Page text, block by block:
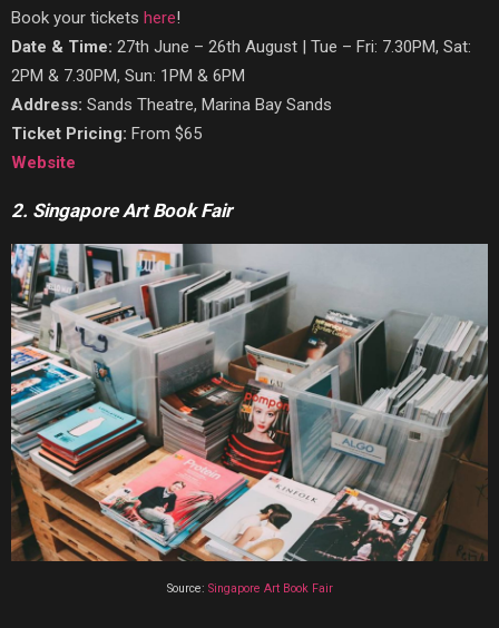
Book your tickets here!
Date & Time: 27th June – 26th August | Tue – Fri: 7.30PM, Sat:
2PM & 7.30PM, Sun: 1PM & 6PM
Address: Sands Theatre, Marina Bay Sands
Ticket Pricing: From $65
Website
2. Singapore Art Book Fair
Source: Singapore Art Book Fair